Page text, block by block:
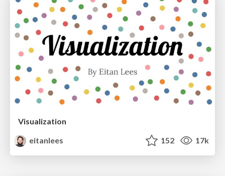
Visualization
eitanlees
152 17k